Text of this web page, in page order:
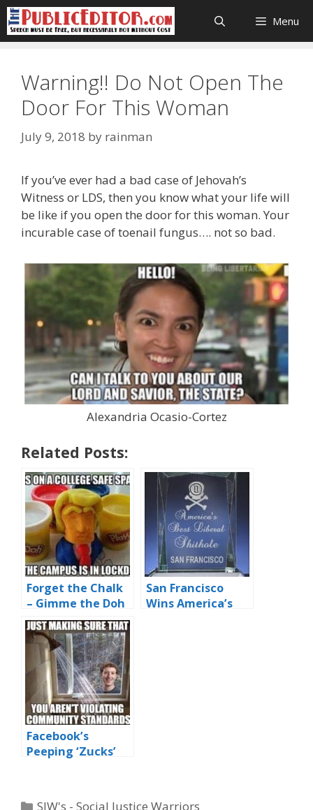
Skip
to
content
Menu
Warning!! Do Not Open The
Door For This Woman
July 9, 2018 by rainman
If you’ve ever had a bad case of Jehovah’s
Witness or LDS, then you know what your life will
be like if you open the door for this woman. Your
incurable case of toenail fungus…. not so bad.
Alexandria Ocasio-Cortez
Related Posts:
Forget the Chalk
– Gimme the Doh
San Francisco
Wins America’s
Facebook’s
Peeping ‘Zucks’
Categories
SJW's - Social Justice Warriors